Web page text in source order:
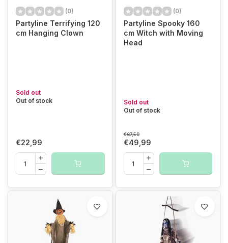
(0)
Partyline Terrifying 120
cm Hanging Clown
Sold out
Out of stock
€22,99
(0)
Partyline Spooky 160
cm Witch with Moving
Head
Sold out
Out of stock
€67,50
€49,99